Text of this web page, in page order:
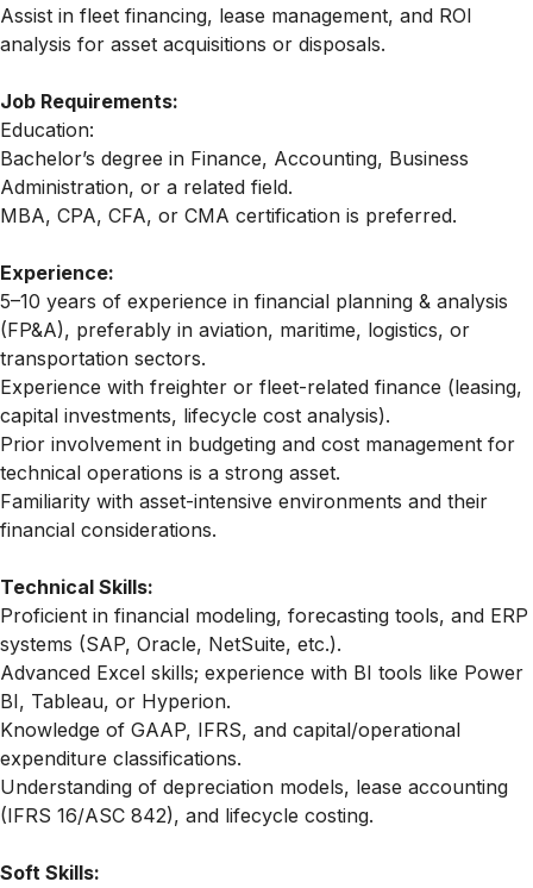
Assist in fleet financing, lease management, and ROI
analysis for asset acquisitions or disposals.
Job Requirements:
Education:
Bachelor’s degree in Finance, Accounting, Business
Administration, or a related field.
MBA, CPA, CFA, or CMA certification is preferred.
Experience:
5–10 years of experience in financial planning & analysis
(FP&A), preferably in aviation, maritime, logistics, or
transportation sectors.
Experience with freighter or fleet-related finance (leasing,
capital investments, lifecycle cost analysis).
Prior involvement in budgeting and cost management for
technical operations is a strong asset.
Familiarity with asset-intensive environments and their
financial considerations.
Technical Skills:
Proficient in financial modeling, forecasting tools, and ERP
systems (SAP, Oracle, NetSuite, etc.).
Advanced Excel skills; experience with BI tools like Power
BI, Tableau, or Hyperion.
Knowledge of GAAP, IFRS, and capital/operational
expenditure classifications.
Understanding of depreciation models, lease accounting
(IFRS 16/ASC 842), and lifecycle costing.
Soft Skills: